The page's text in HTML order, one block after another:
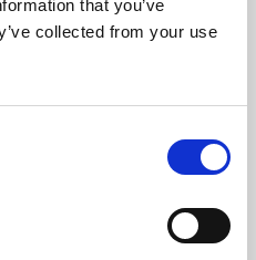
that you’ve
collected from your use